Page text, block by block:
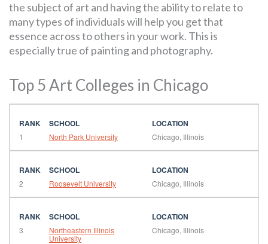
the subject of art and having the ability to relate to
many types of individuals will help you get that
essence across to others in your work. This is
especially true of painting and photography.
Top 5 Art Colleges in Chicago
1 North Park University Chicago, Illinois
2 Roosevelt University Chicago, Illinois
3
Northeastern Illinois
University
Chicago, Illinois